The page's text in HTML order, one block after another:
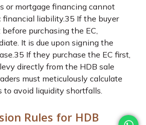
or mortgage financing cannot
financial liability.35 If the buyer
purchasing the EC,
It is due upon signing the
35 If they purchase the EC first,
directly from the HDB sale
must meticulously calculate
to avoid liquidity shortfalls.
Rules for HDB